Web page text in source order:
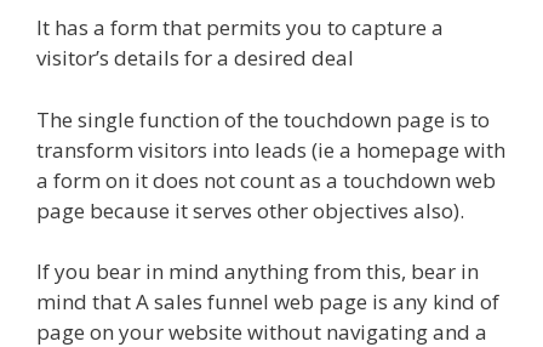
It has a form that permits you to capture a
visitor’s details for a desired deal
The single function of the touchdown page is to
transform visitors into leads (ie a homepage with
a form on it does not count as a touchdown web
page because it serves other objectives also).
If you bear in mind anything from this, bear in
mind that A sales funnel web page is any kind of
page on your website without navigating and a